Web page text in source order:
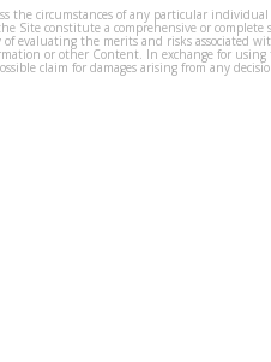
the circumstances of any particular
Site constitute a comprehensive or complete
evaluating the merits and risks associated
or other Content. In exchange for using
claim for damages arising from any